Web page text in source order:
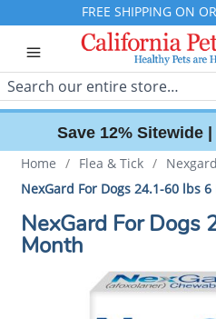
FREE SHIPPING ON
Search
Save 12% Sitewide |
Home / Flea & Tick /
NexGard For Dogs 24.1-60 lbs
NexGard For Dogs
Month